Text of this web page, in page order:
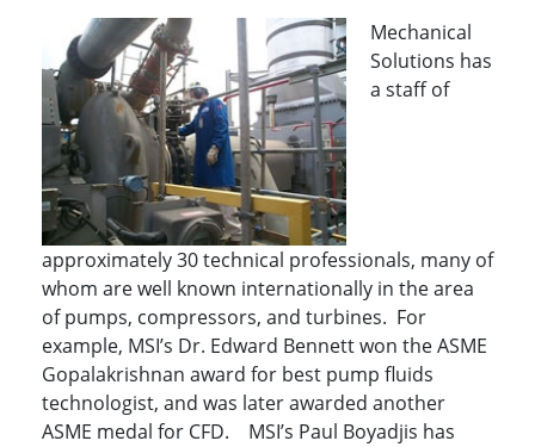
Mechanical
Solutions has
a staff of
approximately 30 technical professionals, many of
whom are well known internationally in the area
of pumps, compressors, and turbines. For
example, MSI’s Dr. Edward Bennett won the ASME
Gopalakrishnan award for best pump fluids
technologist, and was later awarded another
ASME medal for CFD. MSI’s Paul Boyadjis has